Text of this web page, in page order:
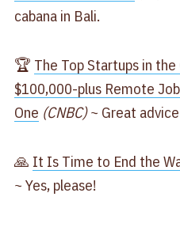
cabana in Bali.
🏆 The Top Startups in
$100,000-plus Remote
One (CNBC)~ Great
🙏 It Is Time to End the
~ Yes, please!